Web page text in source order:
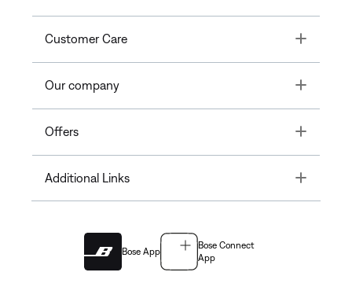
Customer Care Toggle
Our company Toggle
Offers Toggle
Additional Links Toggle
Bose App
Bose Connect
App